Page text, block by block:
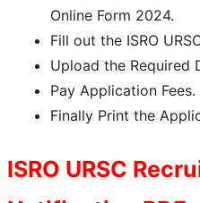
Online Form 2024.
Fill out the ISRO
Upload the Required
Pay Application Fees.
Finally Print the
ISRO URSC